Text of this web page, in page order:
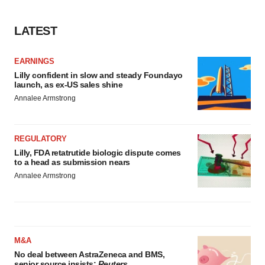
LATEST
EARNINGS
Lilly confident in slow and steady Foundayo
launch, as ex-US sales shine
Annalee Armstrong
REGULATORY
Lilly, FDA retatrutide biologic dispute comes
to a head as submission nears
Annalee Armstrong
M&A
No deal between AstraZeneca and BMS,